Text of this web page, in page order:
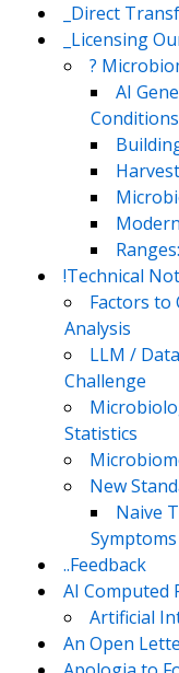
_Direct
_Licensing
?
AI
Conditions
!Technical
Factors to
Analysis
LLM /
Challenge
Statistics
New
Naive
Symptoms
..Feedback
AI Computed
Artificial
An Open